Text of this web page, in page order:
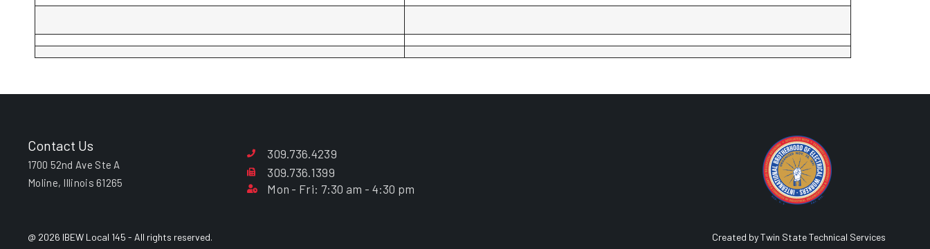
Contact Us
1700 52nd Ave Ste A
Moline, Illinois 61265
309.736.4239
309.736.1399
Mon - Fri: 7:30 am - 4:30 pm
@ 2026 IBEW Local 145 - All rights reserved. Created by Twin State Technical Services